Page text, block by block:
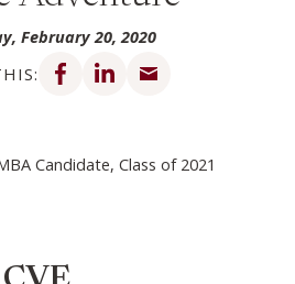
February 20, 2020
Share on Facebook
Share on LinkedIn
Candidate, Class of 2021